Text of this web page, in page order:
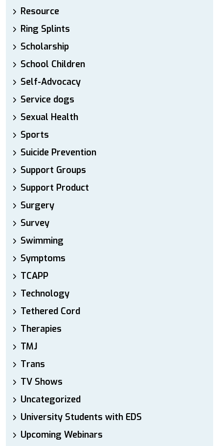
Resource
Ring Splints
Scholarship
School Children
Self-Advocacy
Service dogs
Sexual Health
Sports
Suicide Prevention
Support Groups
Support Product
Surgery
Survey
Swimming
Symptoms
TCAPP
Technology
Tethered Cord
Therapies
TMJ
Trans
TV Shows
Uncategorized
University Students with EDS
Upcoming Webinars